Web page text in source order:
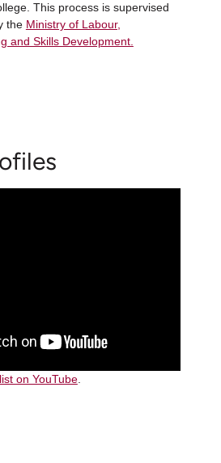
This process is supervised
the Ministry of Labour,
and Skills Development.
on YouTube.